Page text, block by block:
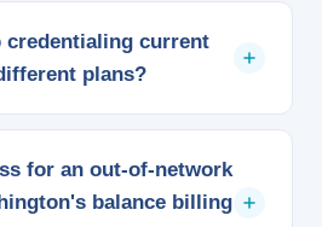
commercial rate, and
standardized benefit design
offers one. We check
target instead of
credentialing current
plans?
profile and submit to each
carrier, and L&I
approved with the state
mean you're loaded into every
for an out-of-network
balance billing